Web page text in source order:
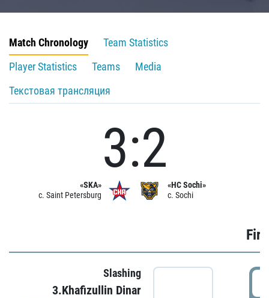
Match Chronology
Team Statistics
Player Statistics
Teams
Media
Текстовая трансляция
«SKA»
c. Saint Petersburg
3:2
«HC Sochi»
c. Sochi
Slashing
3.Khafizullin Dinar